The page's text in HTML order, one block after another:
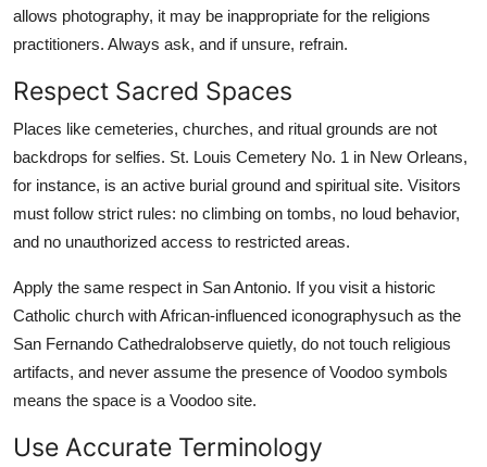
allows photography, it may be inappropriate for the religions
practitioners. Always ask, and if unsure, refrain.
Respect Sacred Spaces
Places like cemeteries, churches, and ritual grounds are not
backdrops for selfies. St. Louis Cemetery No. 1 in New Orleans,
for instance, is an active burial ground and spiritual site. Visitors
must follow strict rules: no climbing on tombs, no loud behavior,
and no unauthorized access to restricted areas.
Apply the same respect in San Antonio. If you visit a historic
Catholic church with African-influenced iconographysuch as the
San Fernando Cathedralobserve quietly, do not touch religious
artifacts, and never assume the presence of Voodoo symbols
means the space is a Voodoo site.
Use Accurate Terminology